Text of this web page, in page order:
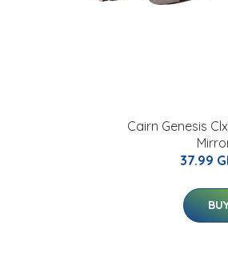
Cairn Genesis
37.99